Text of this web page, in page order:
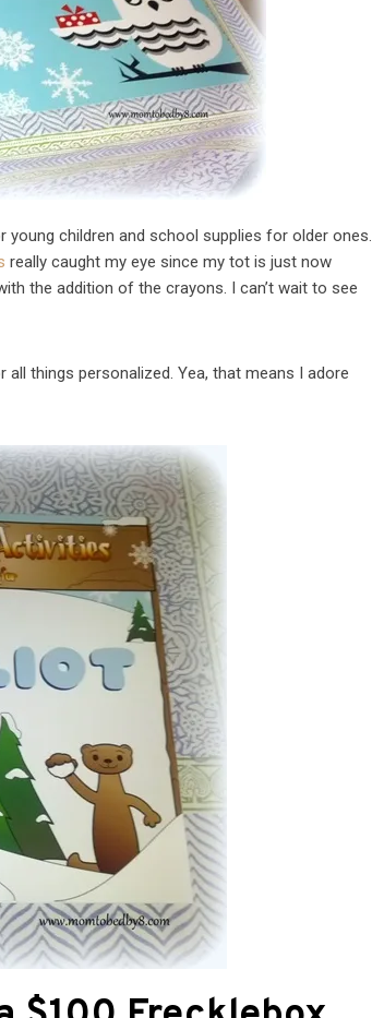
children and school supplies for older ones.
really caught my eye since my tot is just now
the addition of the crayons. I can’t wait to see
things personalized. Yea, that means I adore